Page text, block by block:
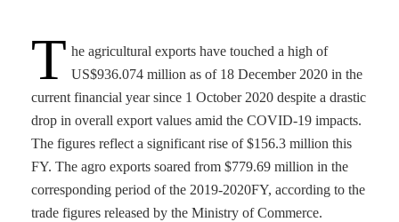
T he agricultural exports have touched a high of
US$936.074 million as of 18 December 2020 in the
current financial year since 1 October 2020 despite a drastic
drop in overall export values amid the COVID-19 impacts.
The figures reflect a significant rise of $156.3 million this
FY. The agro exports soared from $779.69 million in the
corresponding period of the 2019-2020FY, according to the
trade figures released by the Ministry of Commerce.